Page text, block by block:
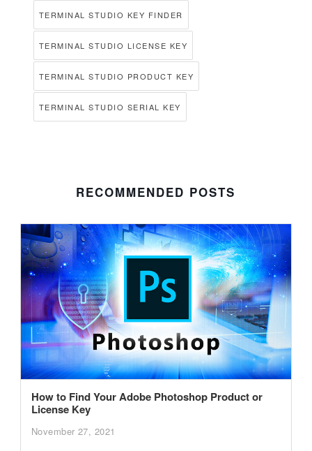
TERMINAL STUDIO KEY FINDER
TERMINAL STUDIO LICENSE KEY
TERMINAL STUDIO PRODUCT KEY
TERMINAL STUDIO SERIAL KEY
RECOMMENDED POSTS
How to Find Your Adobe Photoshop Product or
License Key
November 27, 2021